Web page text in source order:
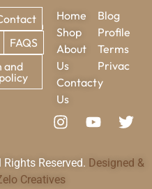
FAQS
and
Home
Shop
About
Us
Contact
Us
Blog
Profile
Terms
Privac
y
Reserved. Designed &
Creatives